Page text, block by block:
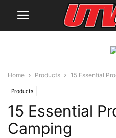
Home Products 15 Essential
Products
15 Essential
Camping